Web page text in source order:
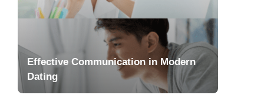
Effective Communication in Modern
Dating